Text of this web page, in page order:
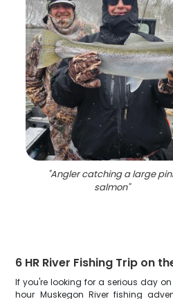
"Angler catching a large
salmon"
6 HR River Fishing Trip on
If you're looking for a serious day
hour Muskegon River fishing